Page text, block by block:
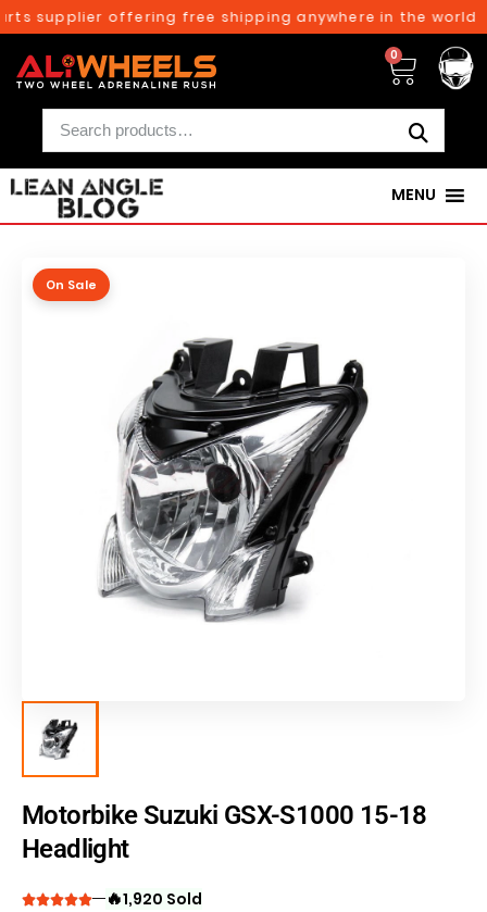
supplier offering free shipping anywhere in the world
0
MENU
On Sale
Motorbike Suzuki GSX-S1000 15-18
Headlight
🔥1,920 Sold